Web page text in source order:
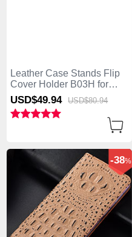
Leather Case Stands Flip
Cover Holder B03H for
Samsung Galaxy S25 Ultra
5G Black
USD$49.94 USD$80.94
-38%